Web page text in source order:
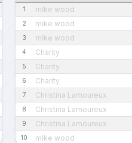
1 mike wood
2 mike wood
3 mike wood
4 Charity
5 Charity
6 Charity
7 Christina Lamoureux
8 Christina Lamoureux
9 Christina Lamoureux
10 mike wood